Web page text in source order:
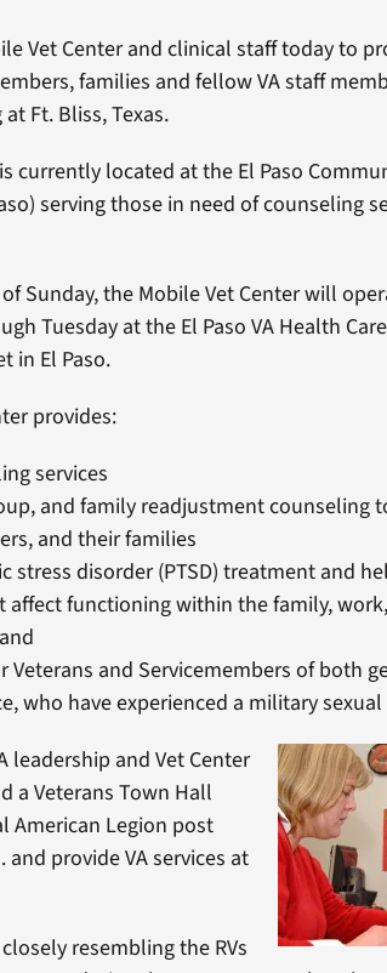
Vet Center and clinical staff today to
families and fellow VA staff
Ft. Bliss, Texas.
currently located at the El Paso
serving those in need of counseling
Sunday, the Mobile Vet Center will
Tuesday at the El Paso VA Health
in El Paso.
provides:
services
and family readjustment counseling
and their families
stress disorder (PTSD) treatment and
affect functioning within the family,
Veterans and Servicemembers of both
who have experienced a military
leadership and Vet Center
a Veterans Town Hall
American Legion post
provide VA services at
resembling the RVs